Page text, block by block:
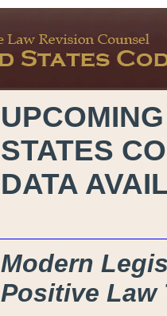
STATES
DATA
Modern
Positive Law